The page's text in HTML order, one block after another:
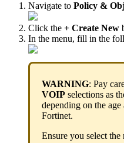
Navigate to Policy &
Click the + Create New
In the menu, fill in the
WARNING: Pay
VOIP selections as
depending on the age
Fortinet.
Ensure you select the